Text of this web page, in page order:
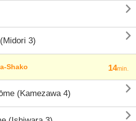

3) 
Shako 14min.
(Kamezawa 4) 
